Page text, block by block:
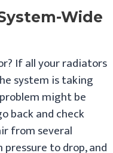
Wide
If all your radiators
system is taking
might be
back and check
from several
to drop, and